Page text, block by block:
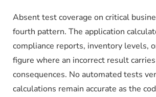
Absent test coverage on critical
fourth pattern. The application
compliance reports, inventory levels,
figure where an incorrect result
consequences. No automated tests
calculations remain accurate as the